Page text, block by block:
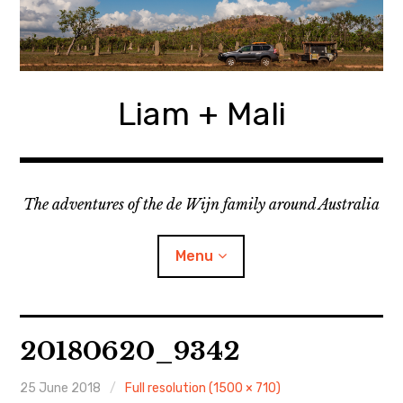
Skip
content
Liam + Mali
The adventures of the de Wijn family around Australia
Menu
Locations
Categories
20180620_9342
25 June 2018 Full resolution (1500 × 710)